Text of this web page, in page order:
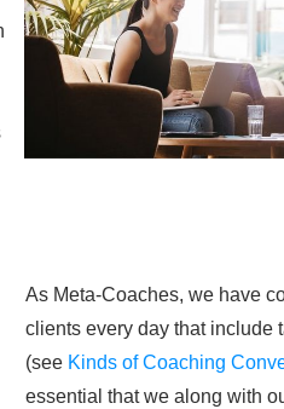
As Meta-Coaches, we have
clients every day that include
(see Kinds of Coaching
essential that we along with